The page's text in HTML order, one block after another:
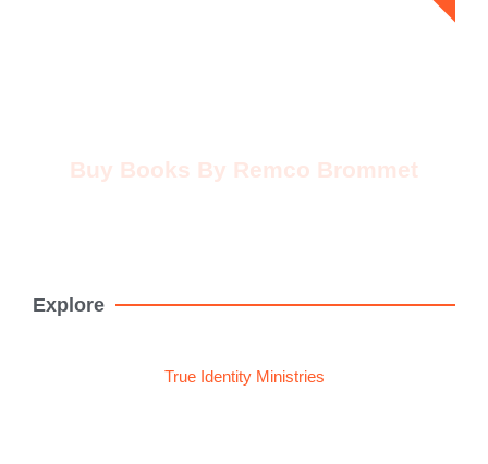
Buy Books By Remco Brommet
Explore
True Identity Ministries